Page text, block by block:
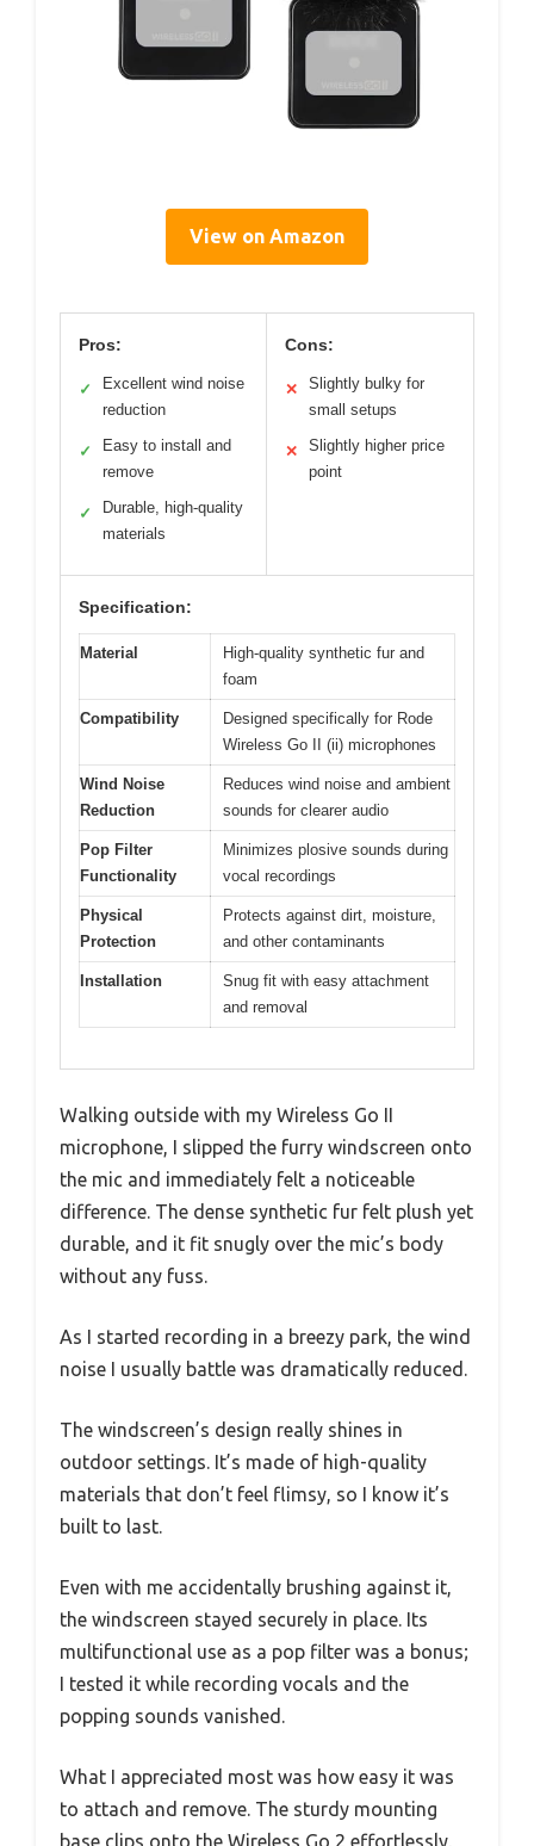
View on Amazon
Pros:
✓
Excellent wind noise
reduction
✓
Easy to install and
remove
✓
Durable, high-quality
materials
Cons:
✕
Slightly bulky for
small setups
✕
Slightly higher price
point
Specification:
Material
High-quality synthetic fur and
foam
Compatibility
Designed specifically for Rode
Wireless Go II (ii) microphones
Wind Noise
Reduction
Reduces wind noise and ambient
sounds for clearer audio
Pop Filter
Functionality
Minimizes plosive sounds during
vocal recordings
Physical
Protection
Protects against dirt, moisture,
and other contaminants
Installation
Snug fit with easy attachment
and removal
Walking outside with my Wireless Go II
microphone, I slipped the furry windscreen onto
the mic and immediately felt a noticeable
difference. The dense synthetic fur felt plush yet
durable, and it fit snugly over the mic’s body
without any fuss.
As I started recording in a breezy park, the wind
noise I usually battle was dramatically reduced.
The windscreen’s design really shines in
outdoor settings. It’s made of high-quality
materials that don’t feel flimsy, so I know it’s
built to last.
Even with me accidentally brushing against it,
the windscreen stayed securely in place. Its
multifunctional use as a pop filter was a bonus;
I tested it while recording vocals and the
popping sounds vanished.
What I appreciated most was how easy it was
to attach and remove. The sturdy mounting
base clips onto the Wireless Go 2 effortlessly,